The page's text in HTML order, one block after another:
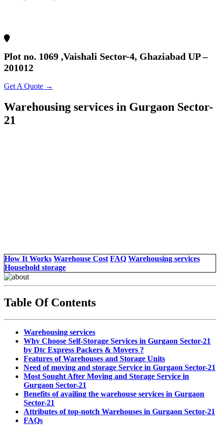
Plot no. 1069 ,Vaishali Sector-4, Ghaziabad UP –
201012
Get A Quote →
Warehousing services in Gurgaon Sector-
21
How It Works Warehouse Cost FAQ Warehousing services
Household storage
Table Of Contents
Warehousing services
Why Choose Self-Storage Services in Gurgaon Sector-21
by Dtc Express Packers & Movers ?
Features of Warehouses and Storage Units
Need of moving and storage Service in Gurgaon Sector-21
Most Sought After Moving and Storage Service in
Gurgaon Sector-21
Benefits of availing the warehouse services in Gurgaon
Sector-21
Attributes of top-notch Warehouses in Gurgaon Sector-21
FAQs